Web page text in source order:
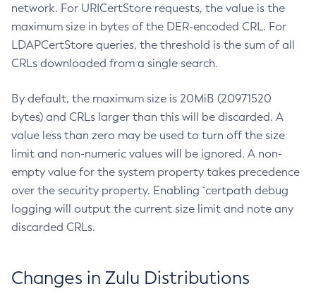
network. For URICertStore requests, the value is the
maximum size in bytes of the DER-encoded CRL. For
LDAPCertStore queries, the threshold is the sum of all
CRLs downloaded from a single search.
By default, the maximum size is 20MiB (20971520
bytes) and CRLs larger than this will be discarded. A
value less than zero may be used to turn off the size
limit and non-numeric values will be ignored. A non-
empty value for the system property takes precedence
over the security property. Enabling `certpath debug
logging will output the current size limit and note any
discarded CRLs.
Changes in Zulu Distributions